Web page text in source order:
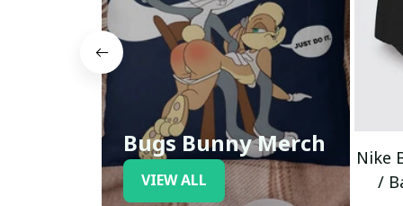
Bugs Bunny Merch
VIEW ALL
Nike
/